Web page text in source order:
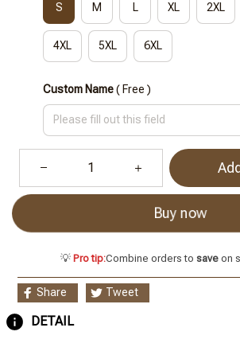
S M L XL 2XL
4XL 5XL 6XL
Custom Name( Free )
Buy now
💡 Pro tip:Combine orders to saveon
Share Tweet
DETAIL